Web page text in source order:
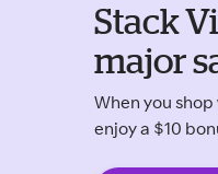
Stack
major
When you
enjoy a $10